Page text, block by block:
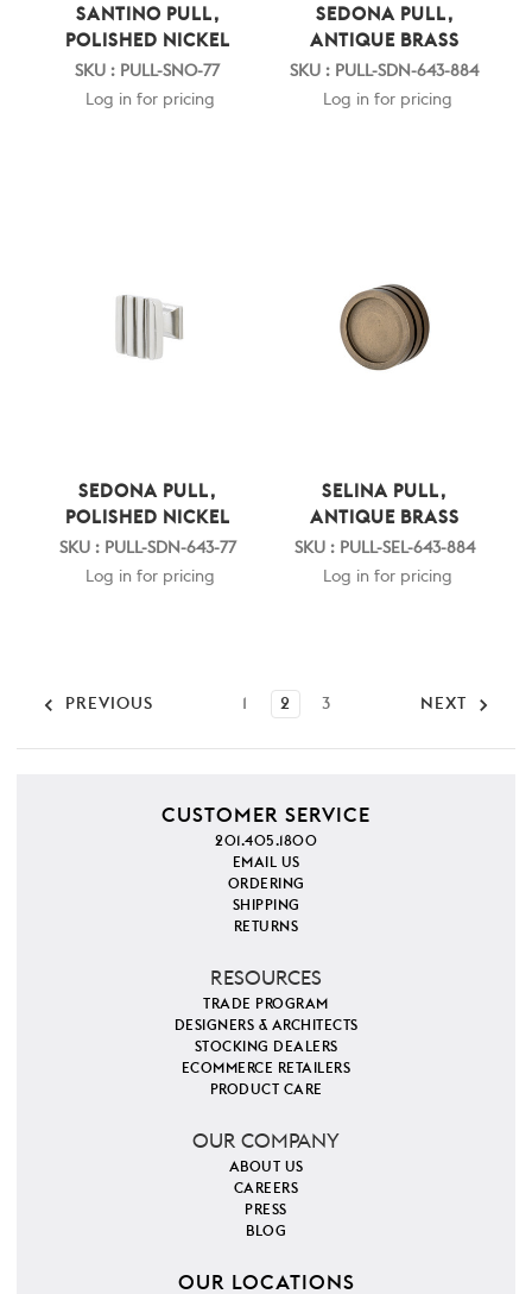
SANTINO PULL,
POLISHED NICKEL
SKU : PULL-SNO-77
Log in for pricing
SEDONA PULL,
ANTIQUE BRASS
SKU : PULL-SDN-643-884
Log in for pricing
SEDONA PULL,
POLISHED NICKEL
SKU : PULL-SDN-643-77
Log in for pricing
SELINA PULL,
ANTIQUE BRASS
SKU : PULL-SEL-643-884
Log in for pricing
PREVIOUS 1 2 3 NEXT
CUSTOMER SERVICE
201.405.1800
EMAIL US
ORDERING
SHIPPING
RETURNS
RESOURCES
TRADE PROGRAM
DESIGNERS & ARCHITECTS
STOCKING DEALERS
ECOMMERCE RETAILERS
PRODUCT CARE
OUR COMPANY
ABOUT US
CAREERS
PRESS
BLOG
OUR LOCATIONS